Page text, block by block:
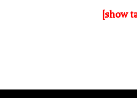
[show